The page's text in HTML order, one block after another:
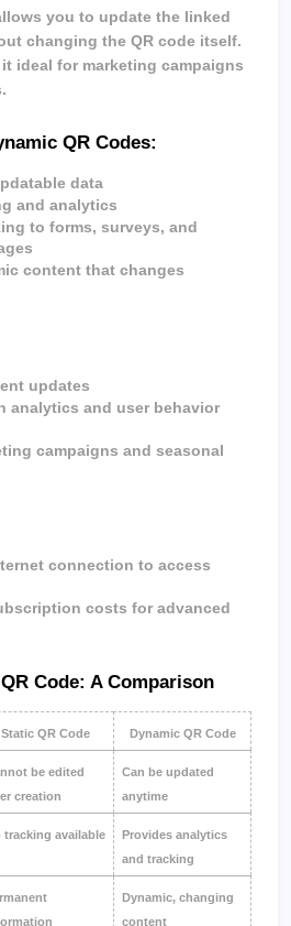
you to update the linked
changing the QR code itself.
ideal for marketing campaigns
QR Codes:
data
and analytics
to forms, surveys, and
content that changes
updates
analytics and user behavior
campaigns and seasonal
connection to access
costs for advanced
Code: A Comparison
Static QR Code Dynamic QR Code
be edited
creation
Can be updated
anytime
tracking available
Provides analytics
and tracking
Dynamic, changing
content